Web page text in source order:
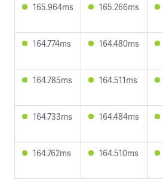
165.964ms 165.266ms
164.774ms 164.480ms
164.785ms 164.511ms
164.733ms 164.484ms
164.762ms 164.510ms